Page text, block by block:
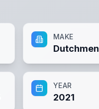
MAKE
Dutchmen
YEAR
2021